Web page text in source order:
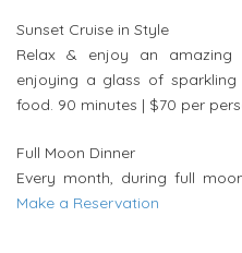
Sunset Cruise in Style
Relax & enjoy an amazing
enjoying a glass of
food. 90 minutes | $70 per
Full Moon Dinner
Every month, during full
Make a Reservation